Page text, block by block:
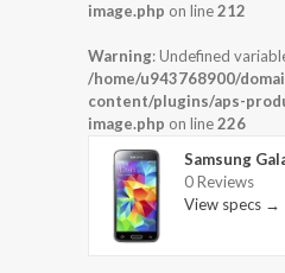
image.php on line212
Warning: Undefined
/home/u943768900/
content/plugins/aps-
image.php on line226
Samsung
0 Reviews
View specs →